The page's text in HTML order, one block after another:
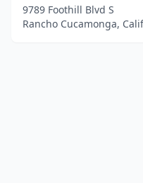
9789 Foothill Blvd S
Rancho Cucamonga,